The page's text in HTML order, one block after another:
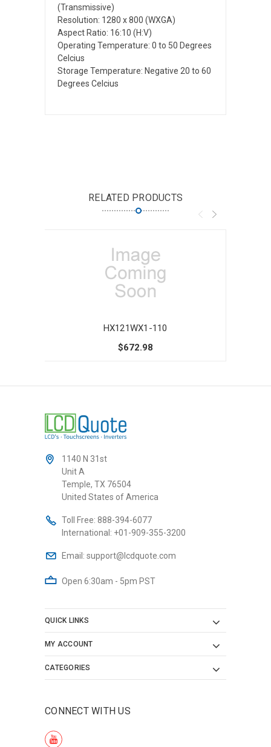
(Transmissive)
Resolution: 1280 x 800 (WXGA)
Aspect Ratio: 16:10 (H:V)
Operating Temperature: 0 to 50 Degrees
Celcius
Storage Temperature: Negative 20 to 60
Degrees Celcius
RELATED PRODUCTS
HX121WX1-110
$672.98
1140 N 31st
Unit A
Temple, TX 76504
United States of America
Toll Free: 888-394-6077
International: +01-909-355-3200
Email: support@lcdquote.com
Open 6:30am - 5pm PST
QUICK LINKS
MY ACCOUNT
CATEGORIES
CONNECT WITH US